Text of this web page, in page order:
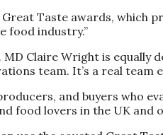
Taste awards, which
food industry.”
Claire Wright is equally
team. It’s a real team
and buyers who
food lovers in the UK